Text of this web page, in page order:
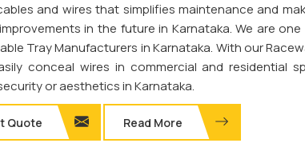
and wires that simplifies maintenance and
in the future in Karnataka. We are
Tray Manufacturers in Karnataka. With our
conceal wires in commercial and residential
or aesthetics in Karnataka.
Quote Read More